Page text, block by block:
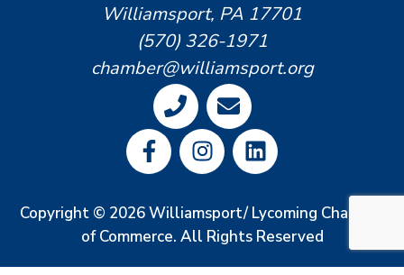
Williamsport, PA 17701
(570) 326-1971
chamber@williamsport.org
Copyright © 2026 Williamsport/ Lycoming Chamber
of Commerce. All Rights Reserved